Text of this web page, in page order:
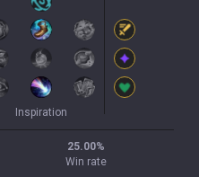
Inspiration
25.00%
Win rate